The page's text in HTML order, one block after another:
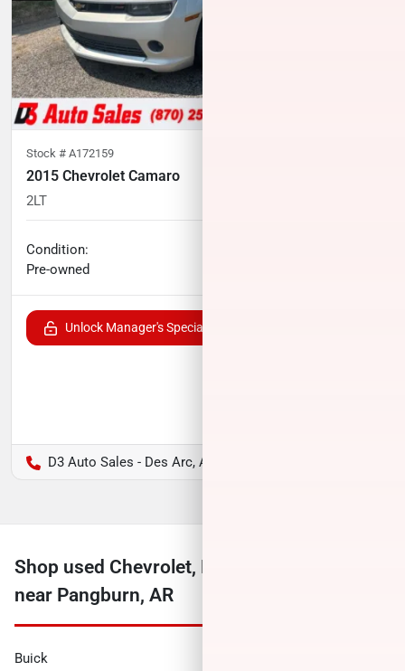
Stock # A172159
2015 Chevrolet Camaro
2LT
Condition:
Pre-owned
Unlock Manager's Special
D3 Auto Sales - Des Arc, AR
Shop used Chevrolet, Ford, Ram and more
near Pangburn, AR
Buick